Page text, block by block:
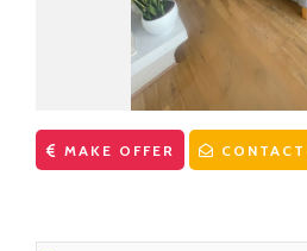
Mortgage Guide
Mortgage Calculator
Solicitors
MAKE OFFER